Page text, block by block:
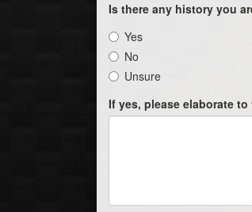
Is there any history you
Yes
No
Unsure
If yes, please elaborate